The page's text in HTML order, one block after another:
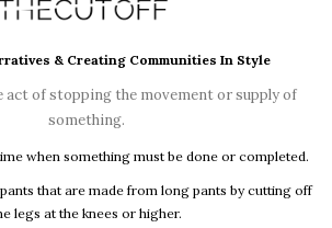
& Creating Communities In Style
act of stopping the movement or supply of
something.
when something must be done or completed.
that are made from long pants by cutting off
legs at the knees or higher.